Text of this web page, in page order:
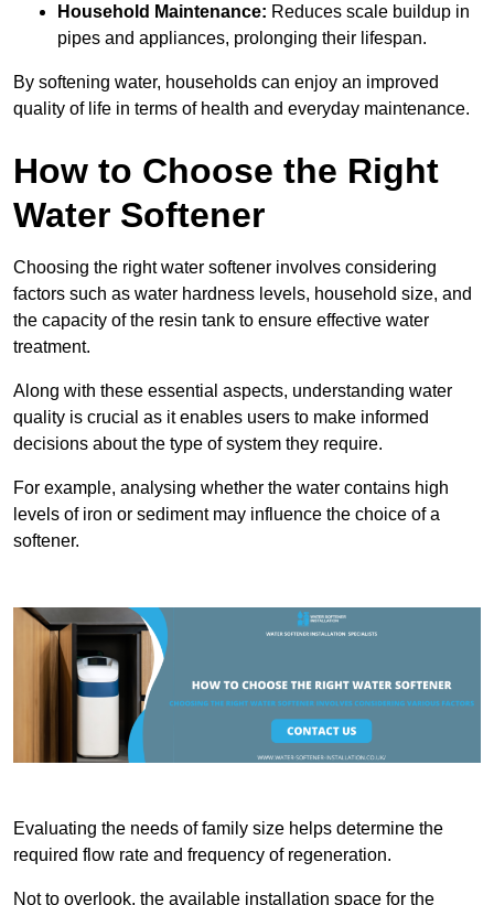
Household Maintenance: Reduces scale buildup in
pipes and appliances, prolonging their lifespan.
By softening water, households can enjoy an improved
quality of life in terms of health and everyday maintenance.
How to Choose the Right
Water Softener
Choosing the right water softener involves considering
factors such as water hardness levels, household size, and
the capacity of the resin tank to ensure effective water
treatment.
Along with these essential aspects, understanding water
quality is crucial as it enables users to make informed
decisions about the type of system they require.
For example, analysing whether the water contains high
levels of iron or sediment may influence the choice of a
softener.
Evaluating the needs of family size helps determine the
required flow rate and frequency of regeneration.
Not to overlook, the available installation space for the